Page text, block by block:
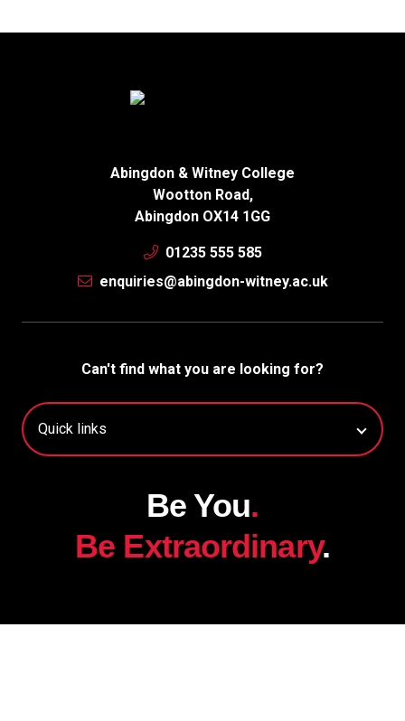
Abingdon & Witney College
Wootton Road,
Abingdon OX14 1GG
01235 555 585
enquiries@abingdon-witney.ac.uk
Can't find what you are looking for?
Be You.
Be Extraordinary.